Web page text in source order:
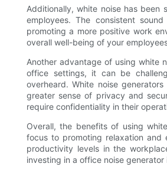
Additionally, white noise has
employees. The consistent
promoting a more positive work
overall well-being of your
Another advantage of using white
office settings, it can be
overheard. White noise
greater sense of privacy and
require confidentiality in their
Overall, the benefits of using
focus to promoting relaxation and
productivity levels in the
investing in a office noise